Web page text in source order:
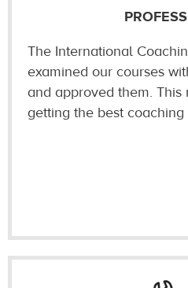
The International
examined our courses
and approved them. This
getting the best